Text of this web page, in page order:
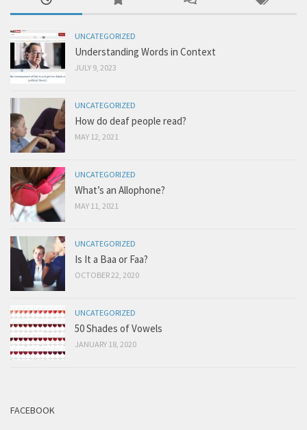
UNCATEGORIZED
Understanding Words in Context
JULY 9, 2023
UNCATEGORIZED
How do deaf people read?
MAY 12, 2021
UNCATEGORIZED
What’s an Allophone?
MAY 11, 2021
UNCATEGORIZED
Is It a Baa or Faa?
OCTOBER 22, 2020
UNCATEGORIZED
50 Shades of Vowels
JANUARY 18, 2020
FACEBOOK